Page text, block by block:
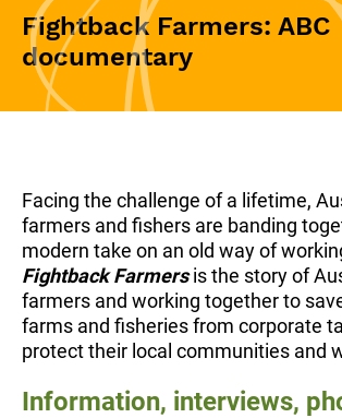
Fightback Farmers: ABC
documentary
Facing the challenge of a lifetime,
farmers and fishers are banding
modern take on an old way of
Fightback Farmersis the story of
farmers and working together to
farms and fisheries from corporate
protect their local communities and
Information, interviews,